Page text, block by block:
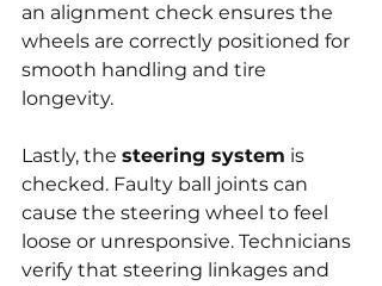
an alignment check ensures the
wheels are correctly positioned for
smooth handling and tire
longevity.
Lastly, the steering system is
checked. Faulty ball joints can
cause the steering wheel to feel
loose or unresponsive. Technicians
verify that steering linkages and